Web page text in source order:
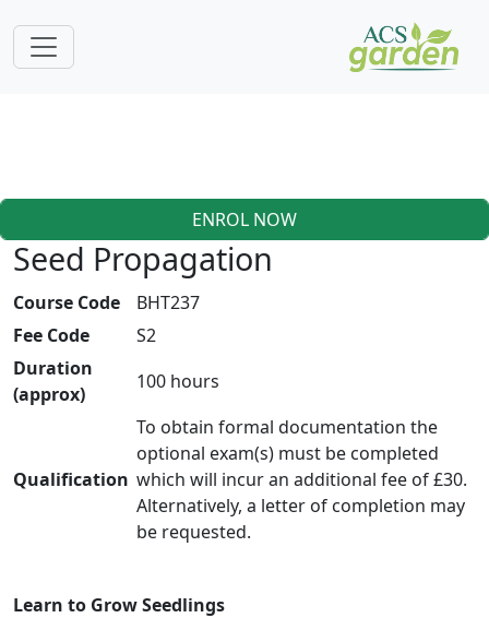
ENROL NOW
Seed Propagation
Course Code
BHT237
Fee Code
S2
Duration
(approx)
100 hours
Qualification
To obtain formal documentation the
optional exam(s) must be completed
which will incur an additional fee of £30.
Alternatively, a letter of completion may
be requested.
Learn to Grow Seedlings